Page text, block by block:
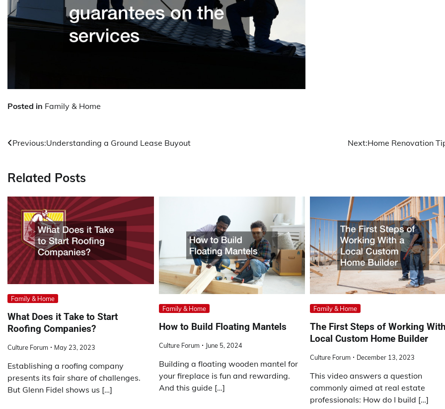
Posted in Family & Home
Post
Previous:Understanding a Ground Lease Buyout Next:Home Renovation
Related Posts
Family & Home
What Does it Take to Start
Roofing Companies?
Culture Forum May 23, 2023
Establishing a roofing company
presents its fair share of challenges.
But Glenn Fidel shows us […]
Family & Home
How to Build Floating Mantels
Culture Forum June 5, 2024
Building a floating wooden mantel for
your fireplace is fun and rewarding.
And this guide […]
Family & Home
The First Steps of Working
Local Custom Home Builder
Culture Forum December 13, 2023
This video answers a question
commonly aimed at real estate
professionals: How do I build […]